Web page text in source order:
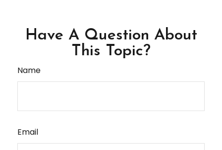
Have A Question About
This Topic?
Name
Email